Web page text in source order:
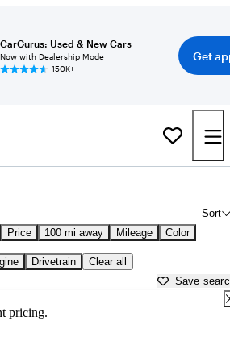
CarGurus: Used & New Cars
Now with Dealership Mode
150K+
Get
Sort
Price 100 mi away Mileage Color
Drivetrain Clear all
Save
pricing.